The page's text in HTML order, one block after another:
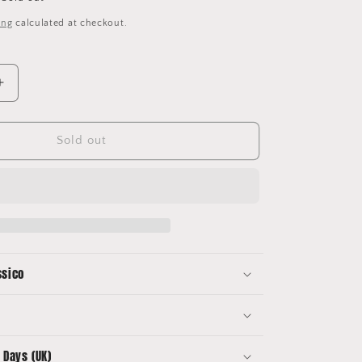
calculated at checkout.
Increase
ManchesterSold out
(UK)